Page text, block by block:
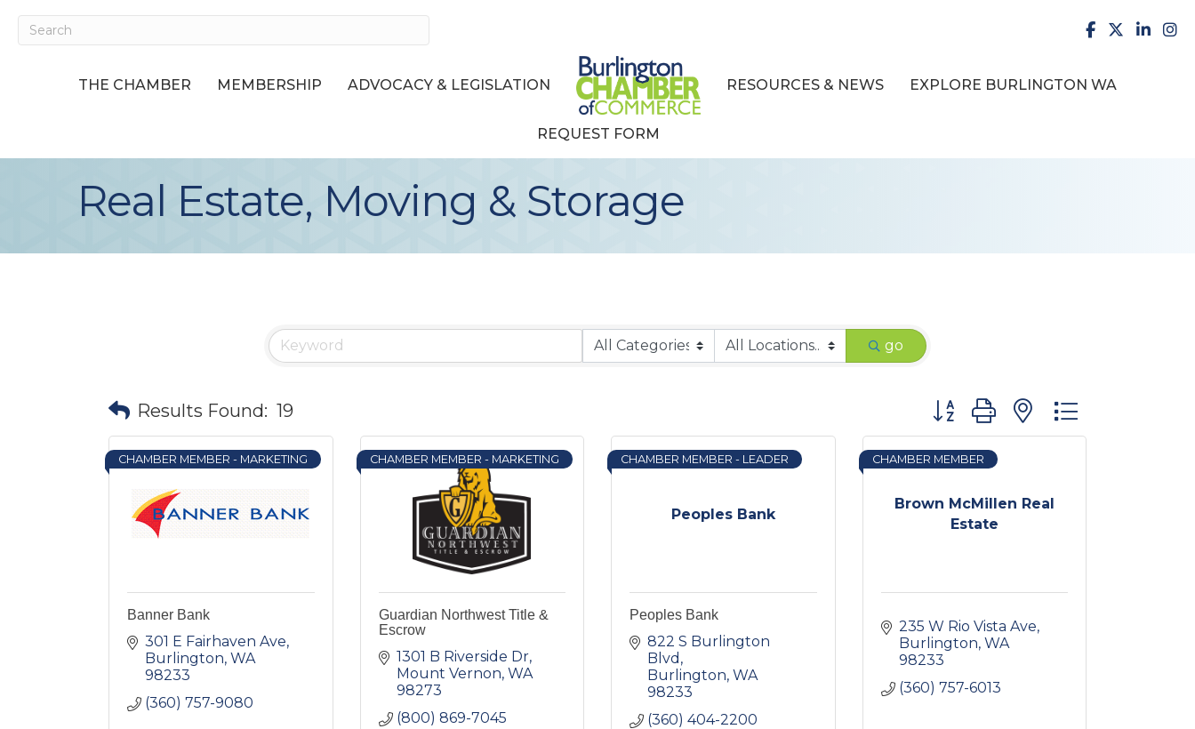
facebook
X
THE CHAMBER MEMBERSHIP ADVOCACY & LEGISLATION RESOURCES & NEWS EXPLORE BURLINGTON WA
REQUEST FORM
Real Estate, Moving & Storage
go
Results Found: 19 Button group with nested dropdown
CHAMBER MEMBER - MARKETING
Banner Bank
301 E Fairhaven Ave
Burlington WA
98233
(360) 757-9080
CHAMBER MEMBER - MARKETING
Guardian Northwest Title &
Escrow
1301 B Riverside Dr
Mount Vernon WA
98273
(800) 869-7045
Peoples Bank
CHAMBER MEMBER - LEADER
Peoples Bank
822 S Burlington
Blvd
Burlington WA
98233
(360) 404-2200
Brown McMillen Real
Estate
CHAMBER MEMBER
235 W Rio Vista Ave
Burlington WA
98233
(360) 757-6013